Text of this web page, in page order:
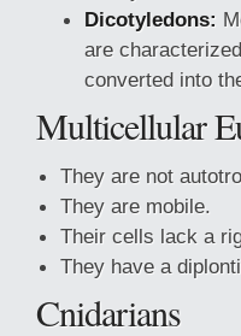
Dicotyledons:
are
converted into
Multicellular
They are not
They are mobile.
Their cells lack a
They have a
Cnidarians